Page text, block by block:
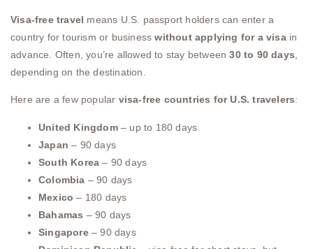
Visa-free travel means U.S. passport holders can enter a
country for tourism or businesswithout applying for a visain
advance. Often, you’re allowed to stay between30 to 90 days
depending on the destination.
Here are a few popular visa-free countries for U.S. travelers:
United Kingdom– up to 180 days
Japan – 90 days
South Korea – 90 days
Colombia – 90 days
Mexico – 180 days
Bahamas – 90 days
Singapore– 90 days